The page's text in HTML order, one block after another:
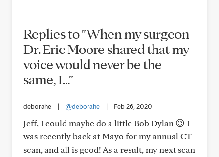
Replies to "When my surgeon
Dr. Eric Moore shared that my
voice would never be the
same, I..."
deborahe @deborahe Feb 26, 2020
Jeff, I could maybe do a little Bob Dylan 😉 I
was recently back at Mayo for my annual CT
scan, and all is good! As a result, my next scan